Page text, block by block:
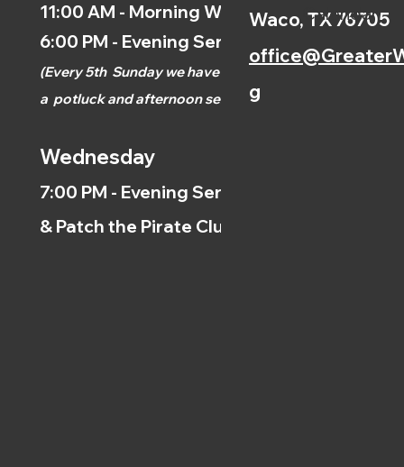
11:00 AM - Morning Worship
6:00 PM - Evening Service
(Every 5th Sunday we have
a potluck and afternoonservice.)
Wednesday
7:00 PM - Evening Service
& Patch the Pirate Clubs
Waco, TX 76705
g
Calendar